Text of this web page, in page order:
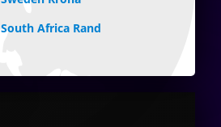
South Africa Rand